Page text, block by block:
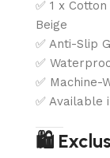
✅ 1 x
Beige
✅ Anti-Slip
✅
✅ Machine-
✅ Available
🛍️